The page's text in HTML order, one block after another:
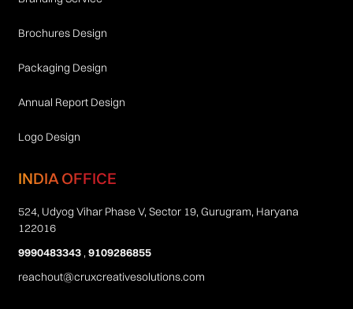
Brochures Design
Packaging Design
Annual Report Design
Logo Design
INDIA OFFICE
524, Udyog Vihar Phase V, Sector 19, Gurugram, Haryana
122016
9990483343,9109286855
reachout@cruxcreativesolutions.com